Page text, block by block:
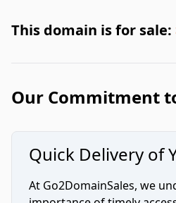
This domain is for sale:
Our Commitment
Quick Delivery of
At Go2DomainSales, we